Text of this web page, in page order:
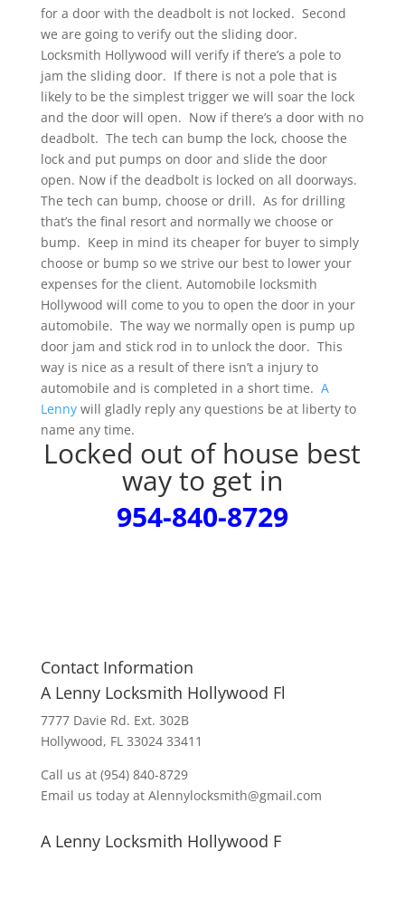
for a door with the deadbolt is not locked. Second
we are going to verify out the sliding door.
Locksmith Hollywood will verify if there’s a pole to
jam the sliding door. If there is not a pole that is
likely to be the simplest trigger we will soar the lock
and the door will open. Now if there’s a door with no
deadbolt. The tech can bump the lock, choose the
lock and put pumps on door and slide the door
open. Now if the deadbolt is locked on all doorways.
The tech can bump, choose or drill. As for drilling
that’s the final resort and normally we choose or
bump. Keep in mind its cheaper for buyer to simply
choose or bump so we strive our best to lower your
expenses for the client. Automobile locksmith
Hollywood will come to you to open the door in your
automobile. The way we normally open is pump up
door jam and stick rod in to unlock the door. This
way is nice as a result of there isn’t a injury to
automobile and is completed in a short time. A
Lennywill gladly reply any questions be at liberty to
name any time.
Locked out of house best
way to get in
954-840-8729
Contact Information
A Lenny Locksmith Hollywood Fl
7777 Davie Rd. Ext. 302B
Hollywood, FL 33024 33411
Call us at (954) 840-8729
Email us today at Alennylocksmith@gmail.com
A Lenny Locksmith Hollywood F